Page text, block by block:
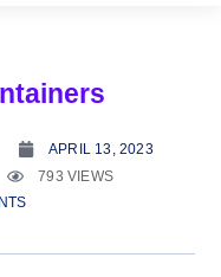
APRIL 13, 2023
793 VIEWS